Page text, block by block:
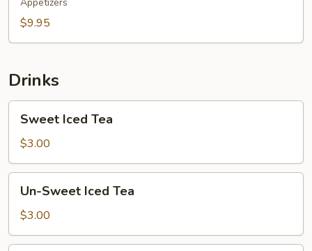
$9.95
Drinks
Iced
Tea
Sweet Iced Tea
$3.00
Sweet
Iced
Tea
Un-Sweet Iced Tea
$3.00